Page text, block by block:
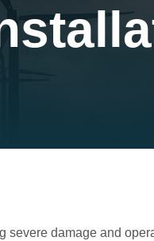
damage and